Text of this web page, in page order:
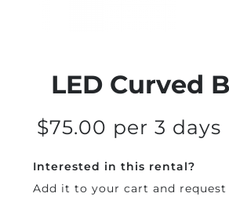
LED Curved
$75.00 per 3 days
Interested in this rental?
Add it to your cart and request